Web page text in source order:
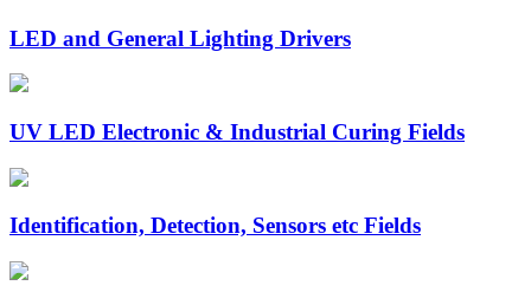
LED and General Lighting Drivers
UV LED Electronic & Industrial Curing Fields
Identification, Detection, Sensors etc Fields